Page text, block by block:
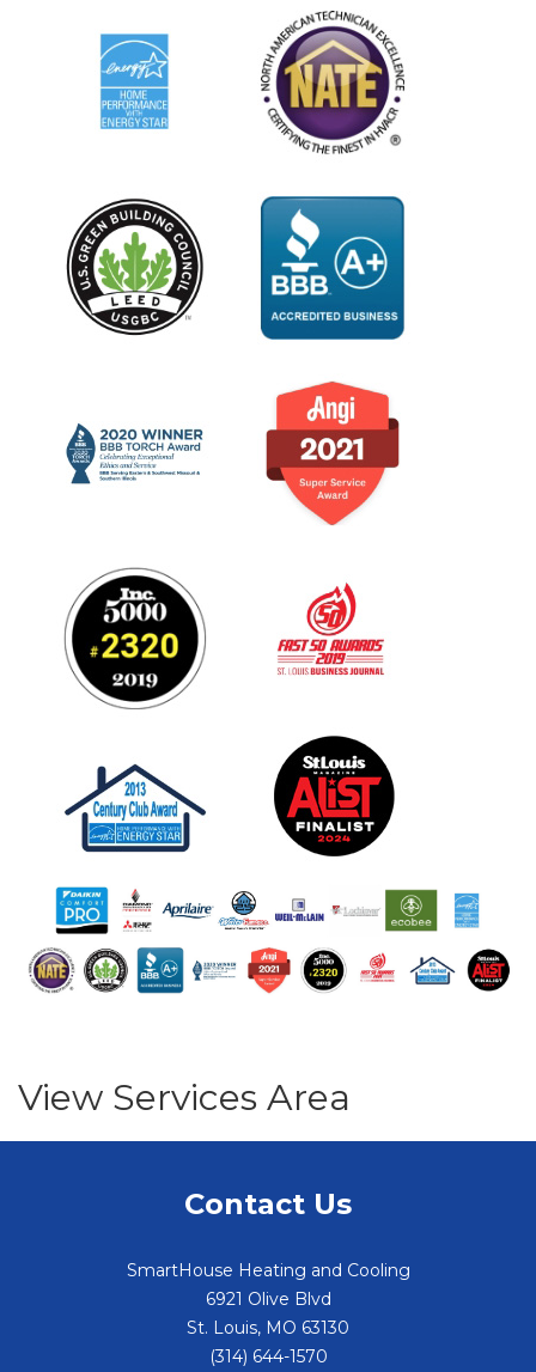
View Services Area
Contact Us
SmartHouse Heating and Cooling
6921 Olive Blvd
St. Louis, MO 63130
(314) 644-1570